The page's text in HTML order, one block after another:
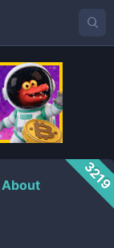
About